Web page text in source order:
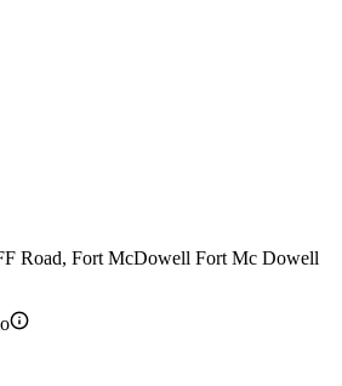
Road, Fort McDowell Fort Mc Dowell